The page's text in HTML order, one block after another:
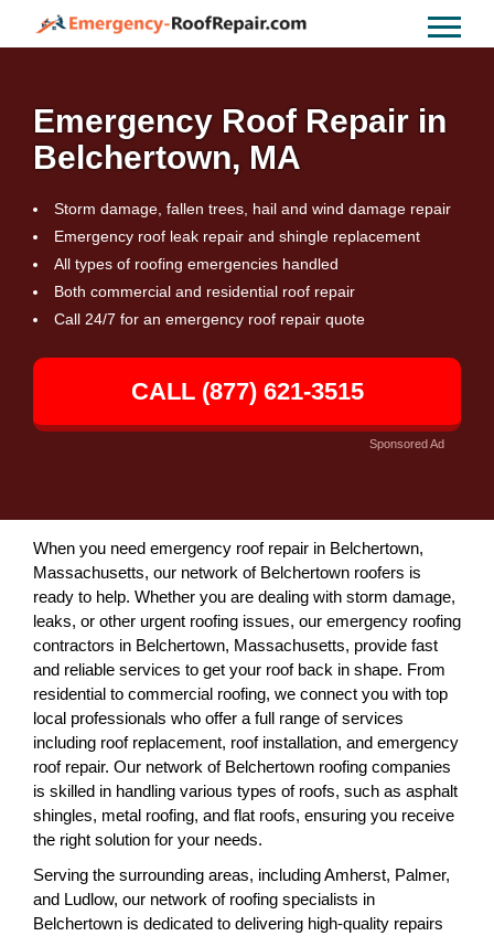
Emergency Roof Repair in
Belchertown, MA
Storm damage, fallen trees, hail and wind damage repair
Emergency roof leak repair and shingle replacement
All types of roofing emergencies handled
Both commercial and residential roof repair
Call 24/7 for an emergency roof repair quote
CALL (877) 621-3515
Sponsored Ad
When you need emergency roof repair in Belchertown,
Massachusetts, our network of Belchertown roofers is
ready to help. Whether you are dealing with storm damage,
leaks, or other urgent roofing issues, our emergency roofing
contractors in Belchertown, Massachusetts, provide fast
and reliable services to get your roof back in shape. From
residential to commercial roofing, we connect you with top
local professionals who offer a full range of services
including roof replacement, roof installation, and emergency
roof repair. Our network of Belchertown roofing companies
is skilled in handling various types of roofs, such as asphalt
shingles, metal roofing, and flat roofs, ensuring you receive
the right solution for your needs.
Serving the surrounding areas, including Amherst, Palmer,
and Ludlow, our network of roofing specialists in
Belchertown is dedicated to delivering high-quality repairs